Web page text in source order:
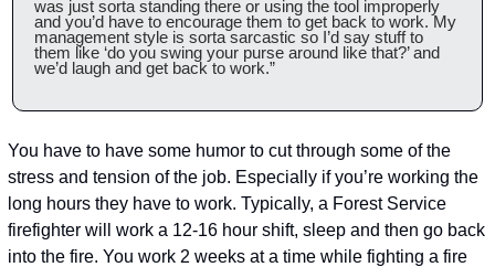
was just sorta standing there or using the tool improperly
and you’d have to encourage them to get back to work. My
management style is sorta sarcastic so I’d say stuff to
them like ‘do you swing your purse around like that?’ and
we’d laugh and get back to work.”
You have to have some humor to cut through some of the
stress and tension of the job. Especially if you’re working the
long hours they have to work. Typically, a Forest Service
firefighter will work a 12-16 hour shift, sleep and then go back
into the fire. You work 2 weeks at a time while fighting a fire